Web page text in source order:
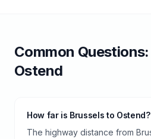
Common Questions:
Ostend
How far is Brussels to Ostend?
The highway distance from